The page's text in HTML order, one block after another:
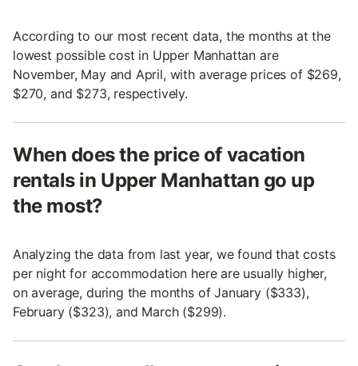
According to our most recent data, the months at the
lowest possible cost in Upper Manhattan are
November, May and April, with average prices of $269,
$270, and $273, respectively.
When does the price of vacation
rentals in Upper Manhattan go up
the most?
Analyzing the data from last year, we found that costs
per night for accommodation here are usually higher,
on average, during the months of January ($333),
February ($323), and March ($299).